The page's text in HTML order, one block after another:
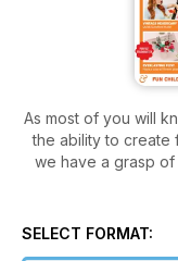
As most of you will
the ability to create
we have a grasp of
crocheting flowers
or more solid
SELECT FORMAT: